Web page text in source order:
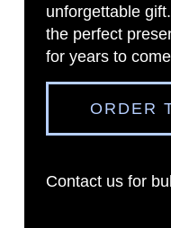
unforgettable
the perfect
for years to
ORDER
Contact usfor